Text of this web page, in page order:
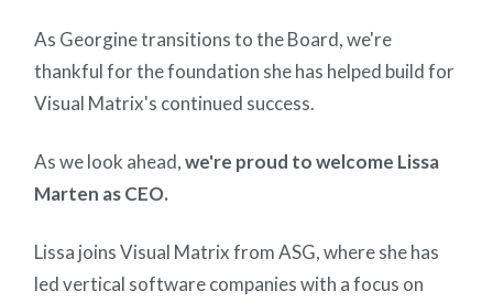
As Georgine transitions to the Board, we're
thankful for the foundation she has helped build for
Visual Matrix's continued success.
As we look ahead,we're proud to welcome Lissa
Marten as CEO.
Lissa joins Visual Matrix from ASG, where she has
led vertical software companies with a focus on